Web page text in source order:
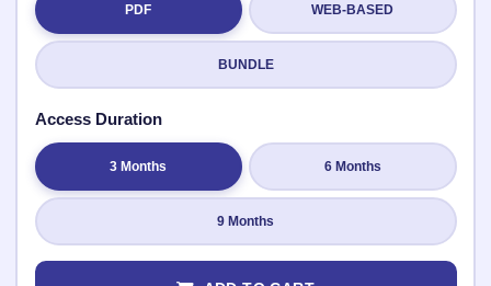
Submit Rating
PDF WEB-BASED
BUNDLE
Access Duration
3 Months 6 Months
9 Months